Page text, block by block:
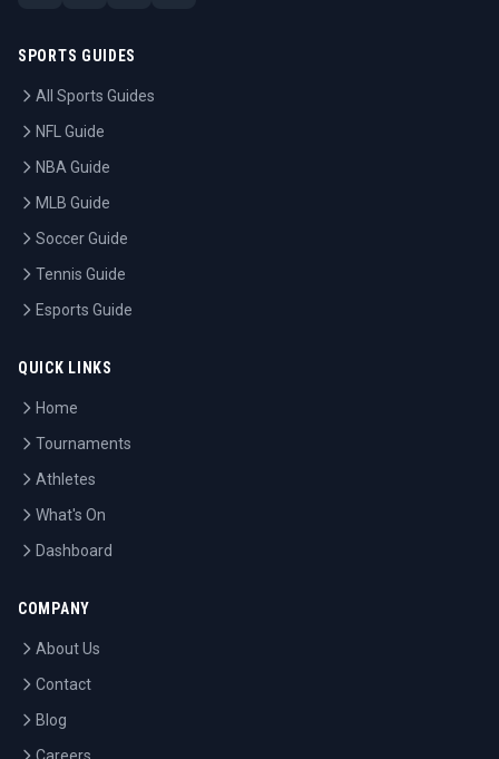
SPORTS GUIDES
All Sports Guides
NFL Guide
NBA Guide
MLB Guide
Soccer Guide
Tennis Guide
Esports Guide
QUICK LINKS
Home
Tournaments
Athletes
What's On
Dashboard
COMPANY
About Us
Contact
Blog